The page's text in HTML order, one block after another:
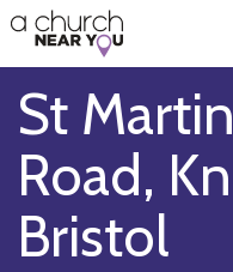
👏
😇
❤️
🥧
👋
St
Road,
Bristol